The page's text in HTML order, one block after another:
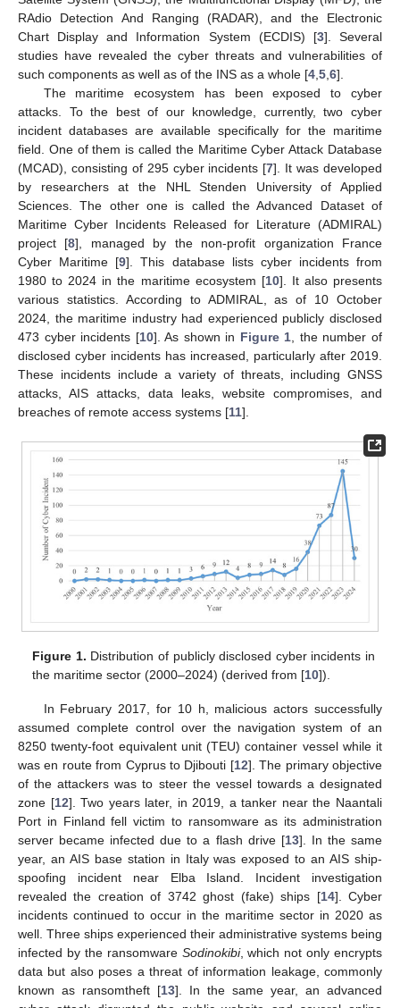
RAdio Detection And Ranging (RADAR), and the Electronic
Chart Display and Information System (ECDIS) [3]. Several
studies have revealed the cyber threats and vulnerabilities of
such components as well as of the INS as a whole [4 5 6].
The maritime ecosystem has been exposed to cyber
attacks. To the best of our knowledge, currently, two cyber
incident databases are available specifically for the maritime
field. One of them is called the Maritime Cyber Attack Database
(MCAD), consisting of 295 cyber incidents [7]. It was developed
by researchers at the NHL Stenden University of Applied
Sciences. The other one is called the Advanced Dataset of
Maritime Cyber Incidents Released for Literature (ADMIRAL)
project [8], managed by the non-profit organization France
Cyber Maritime [9]. This database lists cyber incidents from
1980 to 2024 in the maritime ecosystem [10]. It also presents
various statistics. According to ADMIRAL, as of 10 October
2024, the maritime industry had experienced publicly disclosed
473 cyber incidents [10]. As shown in Figure 1 , the number of
disclosed cyber incidents has increased, particularly after 2019.
These incidents include a variety of threats, including GNSS
attacks, AIS attacks, data leaks, website compromises, and
breaches of remote access systems [11].
Figure 1. Distribution of publicly disclosed cyber incidents in
the maritime sector (2000–2024) (derived from [10]).
In February 2017, for 10 h, malicious actors successfully
assumed complete control over the navigation system of an
8250 twenty-foot equivalent unit (TEU) container vessel while it
was en route from Cyprus to Djibouti [12]. The primary objective
of the attackers was to steer the vessel towards a designated
zone [12]. Two years later, in 2019, a tanker near the Naantali
Port in Finland fell victim to ransomware as its administration
server became infected due to a flash drive [13]. In the same
year, an AIS base station in Italy was exposed to an AIS ship-
spoofing incident near Elba Island. Incident investigation
revealed the creation of 3742 ghost (fake) ships [14]. Cyber
incidents continued to occur in the maritime sector in 2020 as
well. Three ships experienced their administrative systems being
infected by the ransomware Sodinokibi, which not only encrypts
data but also poses a threat of information leakage, commonly
known as ransomtheft [13]. In the same year, an advanced